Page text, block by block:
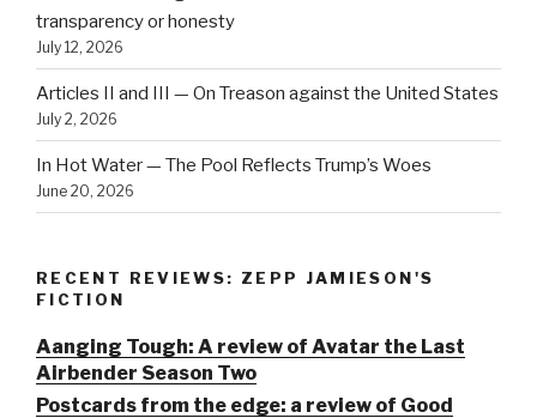
transparency or honesty
July 12, 2026
Articles II and III — On Treason against the United States
July 2, 2026
In Hot Water — The Pool Reflects Trump’s Woes
June 20, 2026
RECENT REVIEWS: ZEPP JAMIESON'S
FICTION
Aanging Tough: A review of Avatar the Last
Airbender Season Two
Postcards from the edge: a review of Good